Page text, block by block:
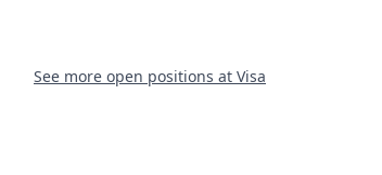
See more open positions at Visa